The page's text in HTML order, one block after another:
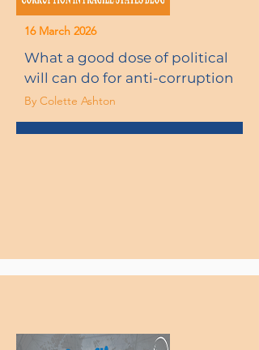
What a good dose of political
will can do for anti-corruption
16 March 2026
By Colette Ashton